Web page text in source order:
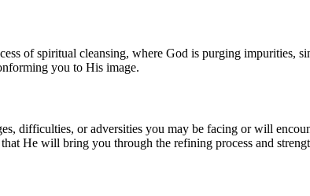
of spiritual cleansing, where God is purging impurities,
you to His image.
difficulties, or adversities you may be facing or will
He will bring you through the refining process and